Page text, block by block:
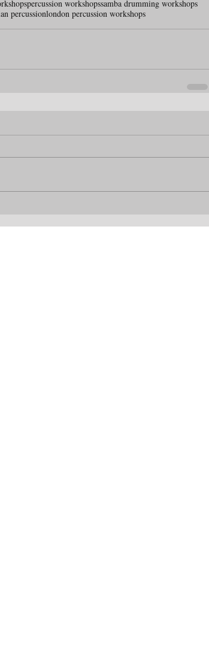
percussion workshopssamba drumming workshops
percussionlondon percussion workshops